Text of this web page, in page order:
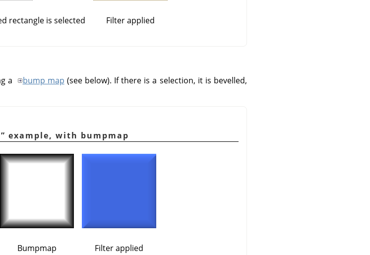
rectangle is selected Filter applied
a bump map (see below). If there is a selection, it is bevelled,
” example, with bumpmap
Bumpmap Filter applied